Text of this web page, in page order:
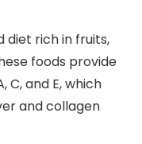
diet rich in fruits,
foods provide
C, and E, which
and collagen